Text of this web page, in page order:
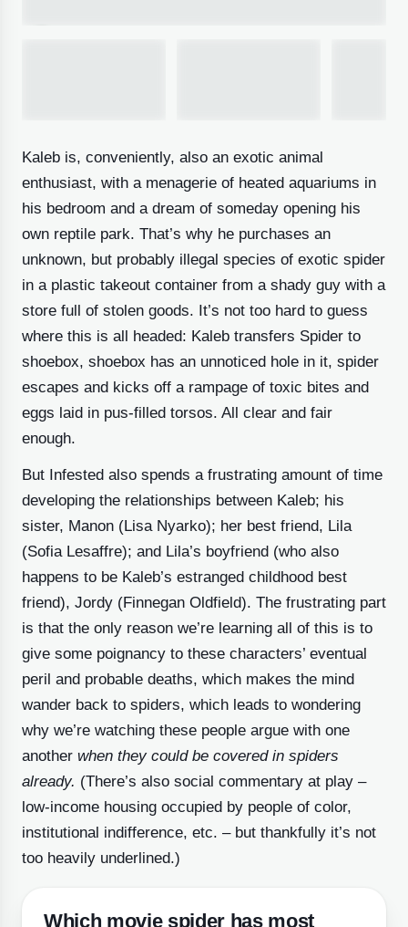
6 IMAGES
Kaleb is, conveniently, also an exotic animal
enthusiast, with a menagerie of heated aquariums in
his bedroom and a dream of someday opening his
own reptile park. That’s why he purchases an
unknown, but probably illegal species of exotic spider
in a plastic takeout container from a shady guy with a
store full of stolen goods. It’s not too hard to guess
where this is all headed: Kaleb transfers Spider to
shoebox, shoebox has an unnoticed hole in it, spider
escapes and kicks off a rampage of toxic bites and
eggs laid in pus-filled torsos. All clear and fair
enough.
But Infested also spends a frustrating amount of time
developing the relationships between Kaleb; his
sister, Manon (Lisa Nyarko); her best friend, Lila
(Sofia Lesaffre); and Lila’s boyfriend (who also
happens to be Kaleb’s estranged childhood best
friend), Jordy (Finnegan Oldfield). The frustrating part
is that the only reason we’re learning all of this is to
give some poignancy to these characters’ eventual
peril and probable deaths, which makes the mind
wander back to spiders, which leads to wondering
why we’re watching these people argue with one
another when they could be covered in spiders
already. (There’s also social commentary at play –
low-income housing occupied by people of color,
institutional indifference, etc. – but thankfully it’s not
too heavily underlined.)
Which movie spider has most